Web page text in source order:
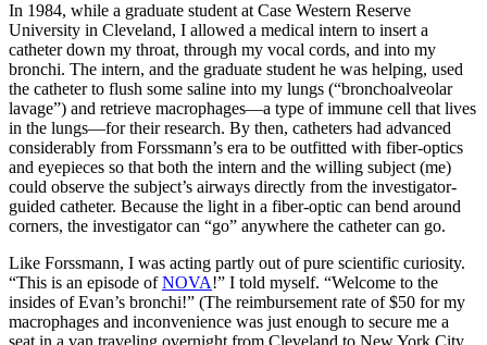
In 1984, while a graduate student at Case Western Reserve
University in Cleveland, I allowed a medical intern to insert a
catheter down my throat, through my vocal cords, and into my
bronchi. The intern, and the graduate student he was helping, used
the catheter to flush some saline into my lungs (“bronchoalveolar
lavage”) and retrieve macrophages—a type of immune cell that lives
in the lungs—for their research. By then, catheters had advanced
considerably from Forssmann’s era to be outfitted with fiber-optics
and eyepieces so that both the intern and the willing subject (me)
could observe the subject’s airways directly from the investigator-
guided catheter. Because the light in a fiber-optic can bend around
corners, the investigator can “go” anywhere the catheter can go.
Like Forssmann, I was acting partly out of pure scientific curiosity.
“This is an episode ofNOVA!” I told myself. “Welcome to the
insides of Evan’s bronchi!” (The reimbursement rate of $50 for my
macrophages and inconvenience was just enough to secure me a